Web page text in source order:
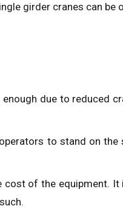
girder cranes can be
due to reduced
to stand on the
cost of the equipment.